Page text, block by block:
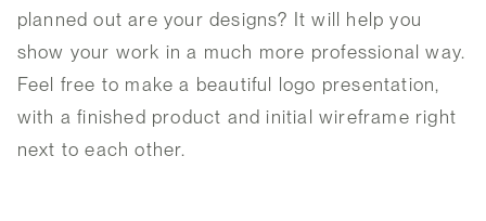
planned out are your designs? It will help you
show your work in a much more professional way.
Feel free to make a beautiful logo presentation,
with a finished product and initial wireframe right
next to each other.